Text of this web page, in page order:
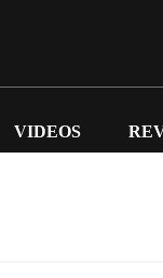
VIDEOS